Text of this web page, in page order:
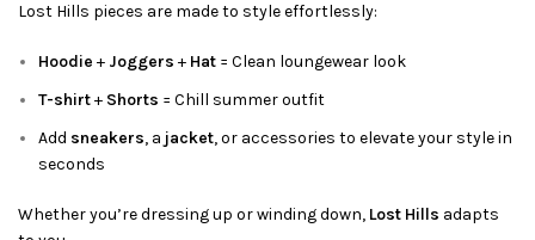
Lost Hills pieces are made to style effortlessly:
Hoodie + Joggers + Hat = Clean loungewear look
T-shirt+ Shorts = Chill summer outfit
Add sneakers, a jacket, or accessories to elevate your style in
seconds
Whether you’re dressing up or winding down, Lost Hills adapts